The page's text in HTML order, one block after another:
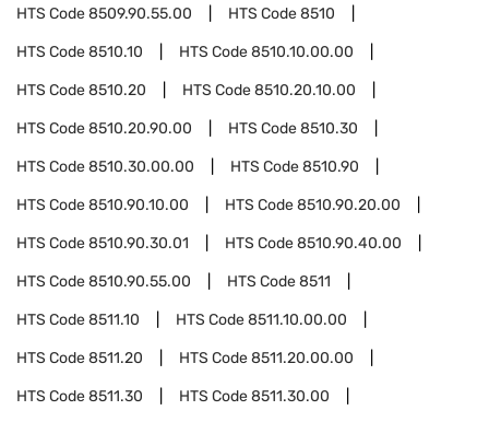
HTS Code8509.90.55.00 HTS Code8510
HTS Code8510.10 HTS Code8510.10.00.00
HTS Code8510.20 HTS Code8510.20.10.00
HTS Code8510.20.90.00 HTS Code8510.30
HTS Code8510.30.00.00 HTS Code8510.90
HTS Code8510.90.10.00 HTS Code8510.90.20.00
HTS Code8510.90.30.01 HTS Code8510.90.40.00
HTS Code8510.90.55.00 HTS Code8511
HTS Code8511.10 HTS Code8511.10.00.00
HTS Code8511.20 HTS Code8511.20.00.00
HTS Code8511.30 HTS Code8511.30.00